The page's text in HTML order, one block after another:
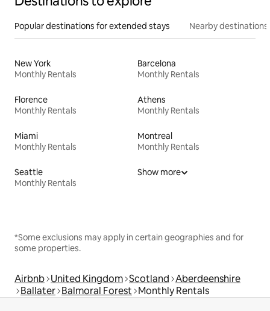
Popular destinations for extended stays Nearby destinations
New York
Monthly Rentals
Barcelona
Monthly Rentals
Florence
Monthly Rentals
Athens
Monthly Rentals
Miami
Monthly Rentals
Montreal
Monthly Rentals
Seattle
Monthly Rentals
Show more
*Some exclusions may apply in certain geographies and for
some properties.
Airbnb United Kingdom Scotland Aberdeenshire
Ballater Balmoral Forest Monthly Rentals